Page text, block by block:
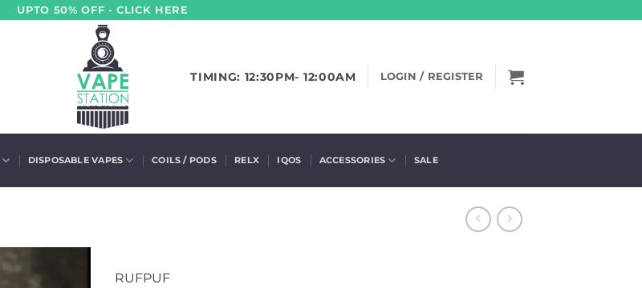
UPTO 50% OFF - CLICK HERE
TIMING: 12:30PM- 12:00AM LOGIN / REGISTER
DISPOSABLE VAPES COILS / PODS RELX IQOS ACCESSORIES SALE
RUFPUF